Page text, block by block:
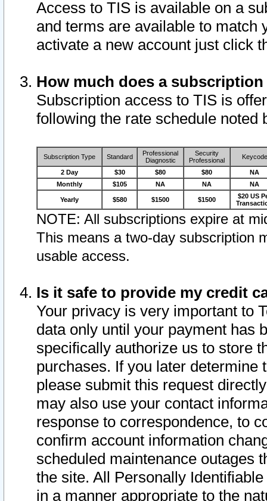
Access to TIS is available on a
and terms are available to match
activate a new account just click
How much does a
Subscription access to TIS is
following the rate schedule noted
Subscription Type Standard
Professional
Diagnostic
Security
Professional
Keycode
2 Day $30 $80 $80
NA
Monthly
$105 NA NA NA
Yearly $580 $1500 $1500
$20 US
NOTE: All subscriptions expire at
This means a two-day subscription
usable access.
Is it safe to provide my credit
Your privacy is very important to
data only until your payment has
specifically authorize us to store
purchases. If you later determine
please submit this request
may also use your contact
response to correspondence, to
confirm account information
scheduled maintenance outages
the site. All Personally
in a manner appropriate to the